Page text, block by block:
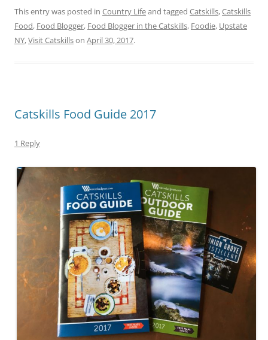
This entry was posted in Country Lifeand tagged Catskills,Catskills
Food, Food Blogger, Food Blogger in the Catskills, Foodie, Upstate
NY,Visit Catskillson April 30, 2017.
Catskills Food Guide 2017
1 Reply